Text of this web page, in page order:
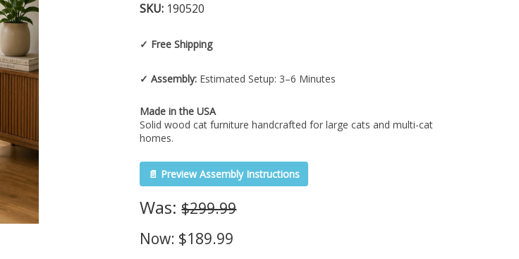
SKU: 190520
✓ Free Shipping
✓ Assembly: Estimated Setup: 3–6 Minutes
Made in the USA
Solid wood cat furniture handcrafted for large cats and multi-cat
homes.
📄 Preview Assembly Instructions
Was:$299.99
Now: $189.99